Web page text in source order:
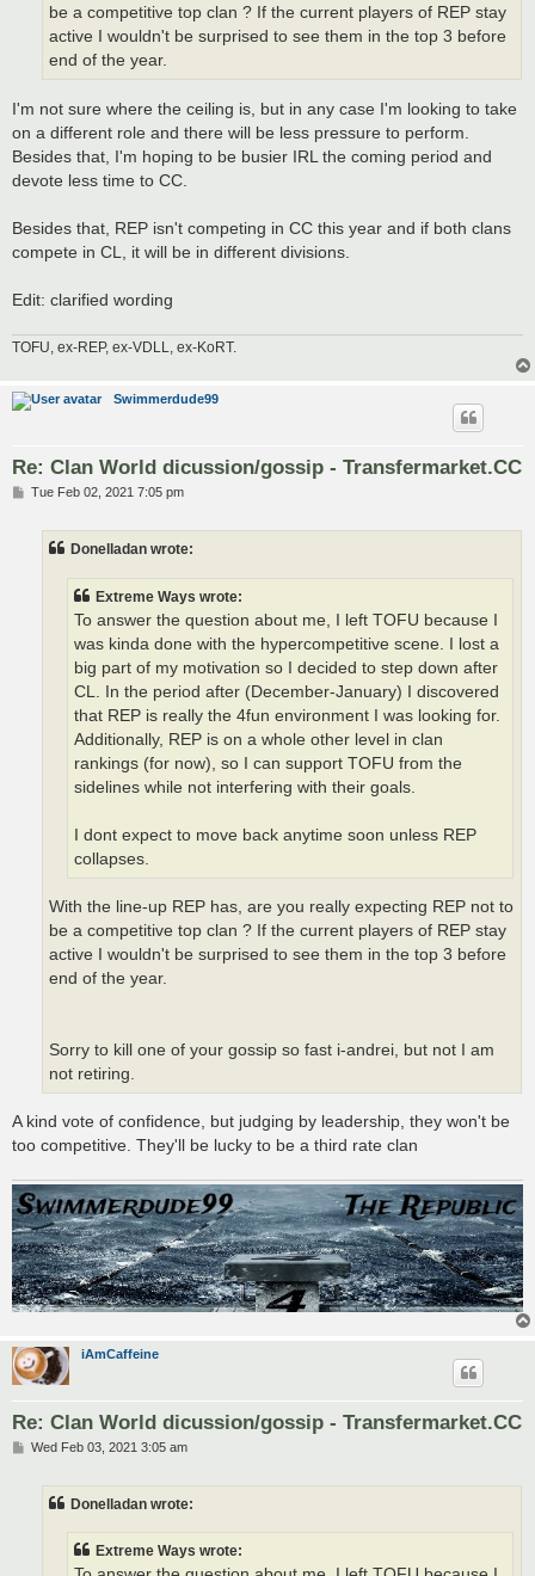
be a competitive top clan ? If the current players of REP stay
active I wouldn't be surprised to see them in the top 3 before
end of the year.
I'm not sure where the ceiling is, but in any case I'm looking to take
on a different role and there will be less pressure to perform.
Besides that, I'm hoping to be busier IRL the coming period and
devote less time to CC.
Besides that, REP isn't competing in CC this year and if both clans
compete in CL, it will be in different divisions.
Edit: clarified wording
TOFU, ex-REP, ex-VDLL, ex-KoRT.
Swimmerdude99
Re: Clan World dicussion/gossip - Transfermarket.CC
PTue Feb 02, 2021 7:05 pm
Donelladan wrote:
Extreme Ways wrote:
To answer the question about me, I left TOFU because I
was kinda done with the hypercompetitive scene. I lost a
big part of my motivation so I decided to step down after
CL. In the period after (December-January) I discovered
that REP is really the 4fun environment I was looking for.
Additionally, REP is on a whole other level in clan
rankings (for now), so I can support TOFU from the
sidelines while not interfering with their goals.
I dont expect to move back anytime soon unless REP
collapses.
With the line-up REP has, are you really expecting REP not to
be a competitive top clan ? If the current players of REP stay
active I wouldn't be surprised to see them in the top 3 before
end of the year.
Sorry to kill one of your gossip so fast i-andrei, but not I am
not retiring.
A kind vote of confidence, but judging by leadership, they won't be
too competitive. They'll be lucky to be a third rate clan
iAmCaffeine
Re: Clan World dicussion/gossip - Transfermarket.CC
PWed Feb 03, 2021 3:05 am
Donelladan wrote:
Extreme Ways wrote: